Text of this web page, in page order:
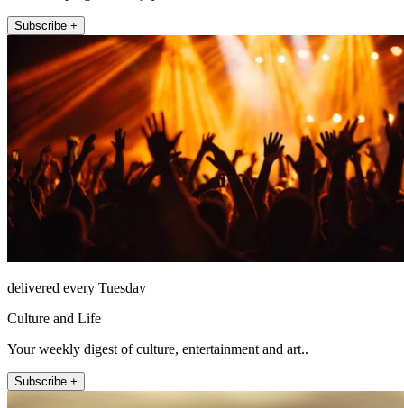
Subscribe +
delivered every Tuesday
Culture and Life
Your weekly digest of culture, entertainment and art..
Subscribe +